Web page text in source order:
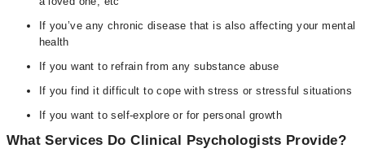
If you’ve any chronic disease that is also affecting your mental
health
If you want to refrain from any substance abuse
If you find it difficult to cope with stress or stressful situations
If you want to self-explore or for personal growth
What Services Do Clinical Psychologists Provide?